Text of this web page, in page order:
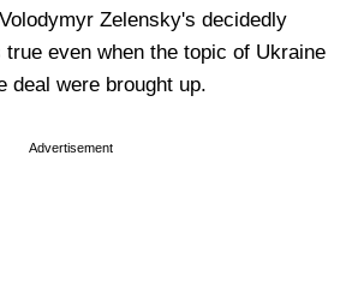
Zelensky's decidedly
even when the topic of Ukraine
deal were brought up.
Advertisement